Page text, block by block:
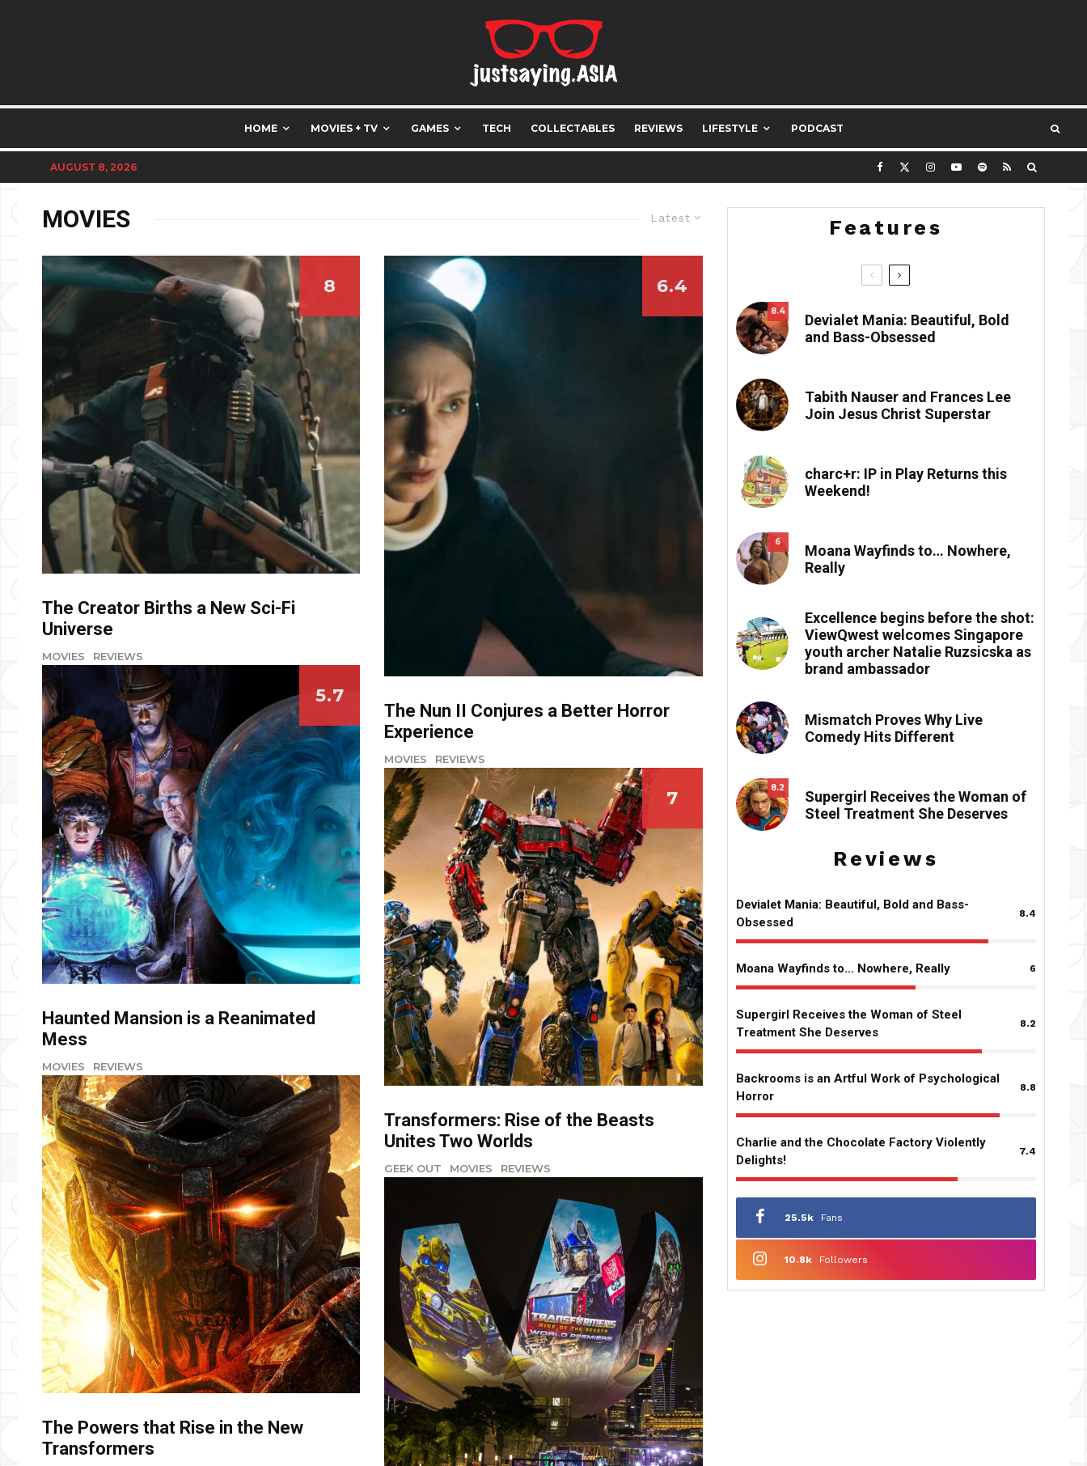
HOME MOVIES + TV GAMES TECH COLLECTABLES REVIEWS LIFESTYLE PODCAST
AUGUST 8, 2026
Latest
MOVIES
8
The Creator Births a New Sci-Fi
Universe
MOVIES REVIEWS
5.7
Haunted Mansion is a Reanimated
Mess
MOVIES REVIEWS
The Powers that Rise in the New
Transformers
6.4
The Nun II Conjures a Better Horror
Experience
MOVIES REVIEWS
7
Transformers: Rise of the Beasts
Unites Two Worlds
GEEK OUT MOVIES REVIEWS
Features
8.4
Devialet Mania: Beautiful, Bold
and Bass-Obsessed
Tabith Nauser and Frances Lee
Join Jesus Christ Superstar
charc+r: IP in Play Returns this
Weekend!
6
Moana Wayfinds to… Nowhere,
Really
Excellence begins before the shot:
ViewQwest welcomes Singapore
youth archer Natalie Ruzsicska as
brand ambassador
Mismatch Proves Why Live
Comedy Hits Different
8.2
Supergirl Receives the Woman of
Steel Treatment She Deserves
Reviews
Devialet Mania: Beautiful, Bold and Bass-
Obsessed
8.4
Moana Wayfinds to… Nowhere, Really 6
Supergirl Receives the Woman of Steel
Treatment She Deserves
8.2
Backrooms is an Artful Work of Psychological
Horror
8.8
Charlie and the Chocolate Factory Violently
Delights!
7.4
25.5k Fans
10.8k Followers